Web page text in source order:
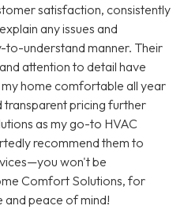
satisfaction, consistently
any issues and
to-understand manner. Their
attention to detail have
home comfortable all year
pricing further
as my go-to HVAC
recommend them to
won't be
Comfort Solutions, for
and peace of mind!